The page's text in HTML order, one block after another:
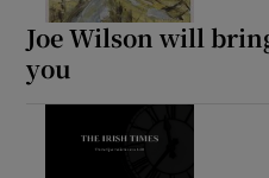
Joe Wilson will
you